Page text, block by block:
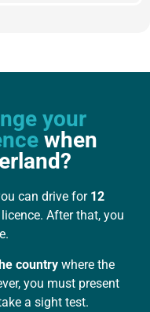
your
when
can drive for 12
After that, you
country where the
you must present
a sight test.